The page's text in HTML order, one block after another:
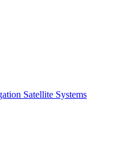
Satellite Systems